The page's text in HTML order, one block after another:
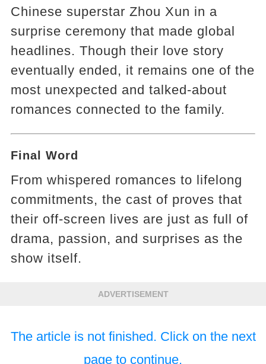
Chinese superstar Zhou Xun in a
surprise ceremony that made global
headlines. Though their love story
eventually ended, it remains one of the
most unexpected and talked-about
romances connected to the family.
Final Word
From whispered romances to lifelong
commitments, the cast of proves that
their off-screen lives are just as full of
drama, passion, and surprises as the
show itself.
ADVERTISEMENT
The article is not finished. Click on the next
page to continue.